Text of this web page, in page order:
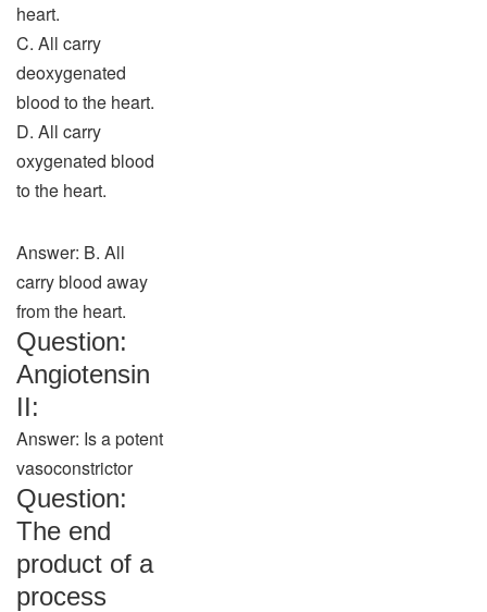
heart.
C. All carry
deoxygenated
blood to the heart.
D. All carry
oxygenated blood
to the heart.
Answer: B. All
carry blood away
from the heart.
Question:
Angiotensin
II:
Answer: Is a potent
vasoconstrictor
Question:
The end
product of a
process